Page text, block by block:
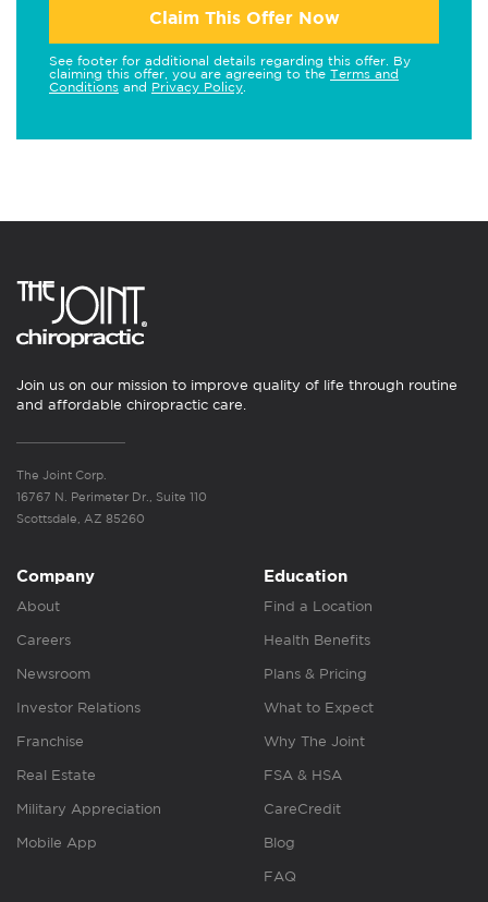
Claim This Offer Now
See footer for additional details regarding this offer. By
claiming this offer, you are agreeing to the Terms and
Conditions and Privacy Policy
Join us on our mission to improve quality of life through routine
and affordable chiropractic care.
The Joint Corp.
16767 N. Perimeter Dr., Suite 110
Scottsdale, AZ 85260
Company
About
Careers
Newsroom
Investor Relations
Franchise
Real Estate
Military Appreciation
Mobile App
Education
Find a Location
Health Benefits
Plans & Pricing
What to Expect
Why The Joint
FSA & HSA
CareCredit
Blog
FAQ